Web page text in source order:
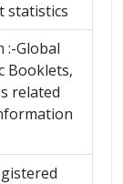
statistics
:-Global
Booklets,
related